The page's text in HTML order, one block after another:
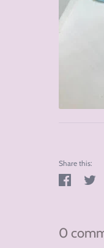
Share this:
Share
0